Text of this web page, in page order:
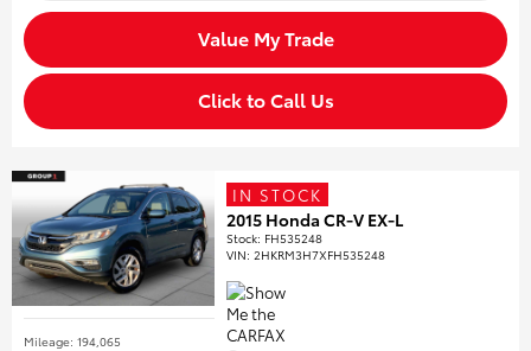
Value My Trade
Click to Call Us
Mileage: 194,065
IN STOCK
2015 Honda CR-V EX-L
Stock: FH535248
VIN:2HKRM3H7XFH535248